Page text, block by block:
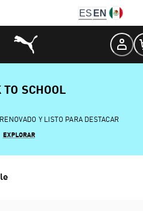
ES EN
TO SCHOOL
Y LISTO PARA DESTACAR
EXPLORAR